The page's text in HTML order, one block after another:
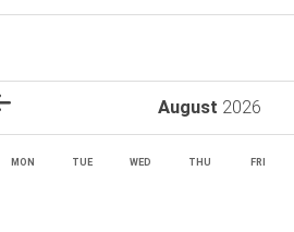
August 2026
MON TUE WED THU FRI